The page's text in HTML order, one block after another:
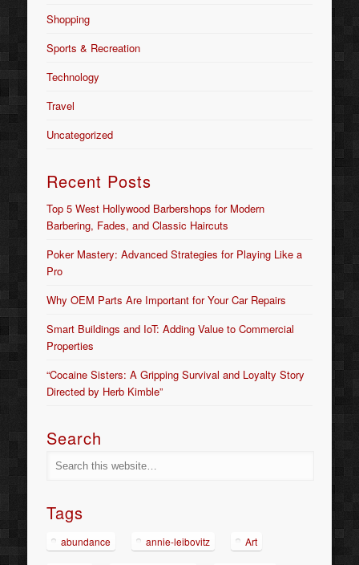
Shopping
Sports & Recreation
Technology
Travel
Uncategorized
Recent Posts
Top 5 West Hollywood Barbershops for Modern
Barbering, Fades, and Classic Haircuts
Poker Mastery: Advanced Strategies for Playing Like a
Pro
Why OEM Parts Are Important for Your Car Repairs
Smart Buildings and IoT: Adding Value to Commercial
Properties
“Cocaine Sisters: A Gripping Survival and Loyalty Story
Directed by Herb Kimble”
Search
Tags
abundance annie-leibovitz Art